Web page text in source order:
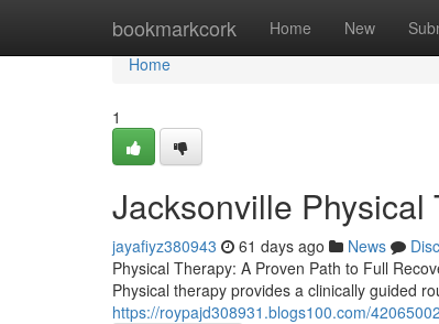
bookmarkcork Home New
Home
Home
1
Jacksonville
jayafiyz380943 61 days ago News
Physical Therapy: A Proven Path to Full
Physical therapy provides a clinically guided
https://roypajd308931.blogs100.com/